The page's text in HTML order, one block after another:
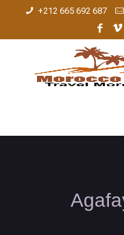
+212 665 692 687